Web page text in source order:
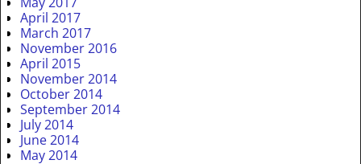
April 2017
March 2017
November 2016
April 2015
November 2014
October 2014
September 2014
July 2014
June 2014
May 2014